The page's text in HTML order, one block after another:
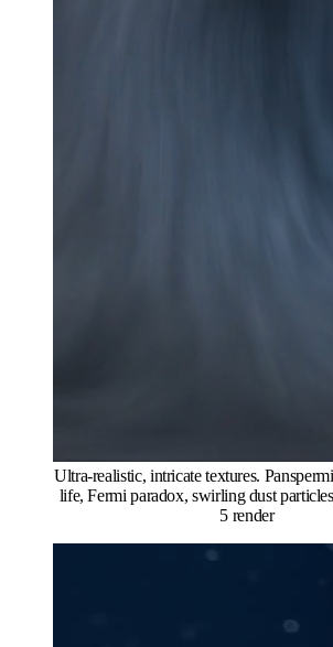
Ultra-realistic, intricate textures.
life, Fermi paradox, swirling dust
5 render